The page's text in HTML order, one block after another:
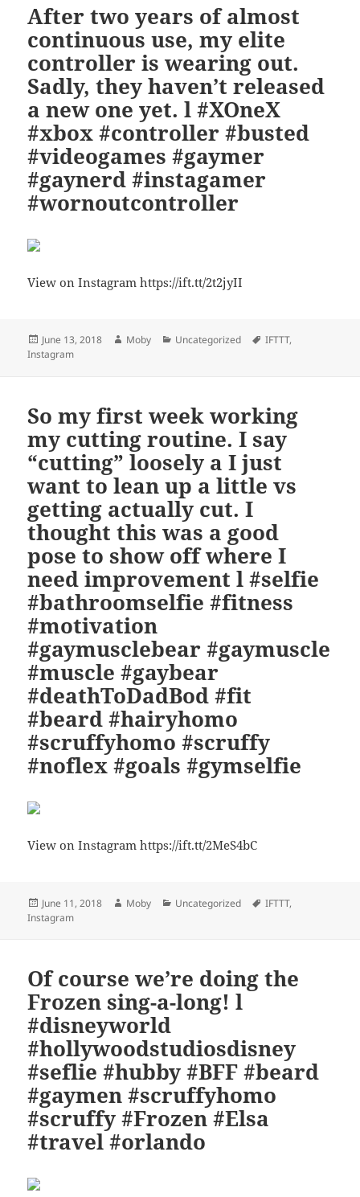
After two years of almost
continuous use, my elite
controller is wearing out.
Sadly, they haven’t released
a new one yet. l #XOneX
#xbox #controller #busted
#videogames #gaymer
#gaynerd #instagamer
#wornoutcontroller
View on Instagram https://ift.tt/2t2jyII
Posted
on
June 13, 2018 Author
Moby Categories
Uncategorized Tags
IFTTT,
Instagram
So my first week working
my cutting routine. I say
“cutting” loosely a I just
want to lean up a little vs
getting actually cut. I
thought this was a good
pose to show off where I
need improvement l #selfie
#bathroomselfie #fitness
#motivation
#gaymusclebear #gaymuscle
#muscle #gaybear
#deathToDadBod #fit
#beard #hairyhomo
#scruffyhomo #scruffy
#noflex #goals #gymselfie
View on Instagram https://ift.tt/2MeS4bC
Posted
on
June 11, 2018 Author
Moby Categories
Uncategorized Tags
IFTTT,
Instagram
Of course we’re doing the
Frozen sing-a-long! l
#disneyworld
#hollywoodstudiosdisney
#seflie #hubby #BFF #beard
#gaymen #scruffyhomo
#scruffy #Frozen #Elsa
#travel #orlando